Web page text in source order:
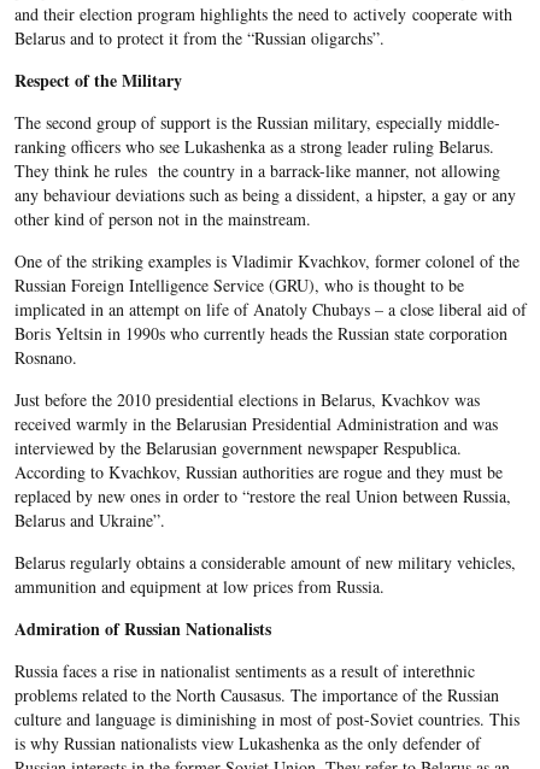
and their election program highlights the need to actively cooperate with
Belarus and to protect it from the “Russian oligarchs”.
Respect of the Military
The second group of support is the Russian military, especially middle-
ranking officers who see Lukashenka as a strong leader ruling Belarus.
They think he rules the country in a barrack-like manner, not allowing
any behaviour deviations such as being a dissident, a hipster, a gay or any
other kind of person not in the mainstream.
One of the striking examples is Vladimir Kvachkov, former colonel of the
Russian Foreign Intelligence Service (GRU), who is thought to be
implicated in an attempt on life of Anatoly Chubays – a close liberal aid of
Boris Yeltsin in 1990s who currently heads the Russian state corporation
Rosnano.
Just before the 2010 presidential elections in Belarus, Kvachkov was
received warmly in the Belarusian Presidential Administration and was
interviewed by the Belarusian government newspaper Respublica.
According to Kvachkov, Russian authorities are rogue and they must be
replaced by new ones in order to “restore the real Union between Russia,
Belarus and Ukraine”.
Belarus regularly obtains a considerable amount of new military vehicles,
ammunition and equipment at low prices from Russia.
Admiration of Russian Nationalists
Russia faces a rise in nationalist sentiments as a result of interethnic
problems related to the North Causasus. The importance of the Russian
culture and language is diminishing in most of post-Soviet countries. This
is why Russian nationalists view Lukashenka as the only defender of